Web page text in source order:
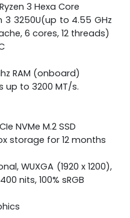
3 Hexa Core
3 3250U(up to 4.55 GHz
6 cores, 12 threads)
RAM (onboard)
up to 3200 MT/s.
NVMe M.2 SSD
storage for 12 months
WUXGA (1920 x 1200),
nits, 100% sRGB